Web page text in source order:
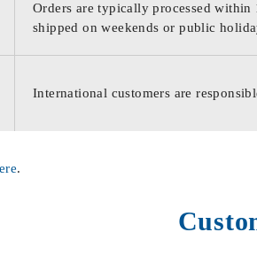
Orders are typically processed within
shipped on weekends or public
International customers are
.